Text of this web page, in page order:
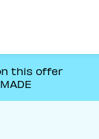
this offer